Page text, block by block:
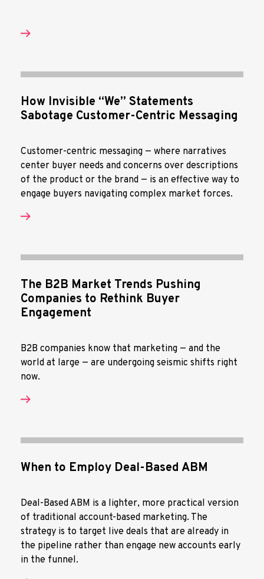
How Invisible “We” Statements
Sabotage Customer-Centric Messaging
Customer-centric messaging — where narratives
center buyer needs and concerns over descriptions
of the product or the brand — is an effective way to
engage buyers navigating complex market forces.
The B2B Market Trends Pushing
Companies to Rethink Buyer
Engagement
B2B companies know that marketing — and the
world at large — are undergoing seismic shifts right
now.
When to Employ Deal-Based ABM
Deal-Based ABM is a lighter, more practical version
of traditional account-based marketing. The
strategy is to target live deals that are already in
the pipeline rather than engage new accounts early
in the funnel.